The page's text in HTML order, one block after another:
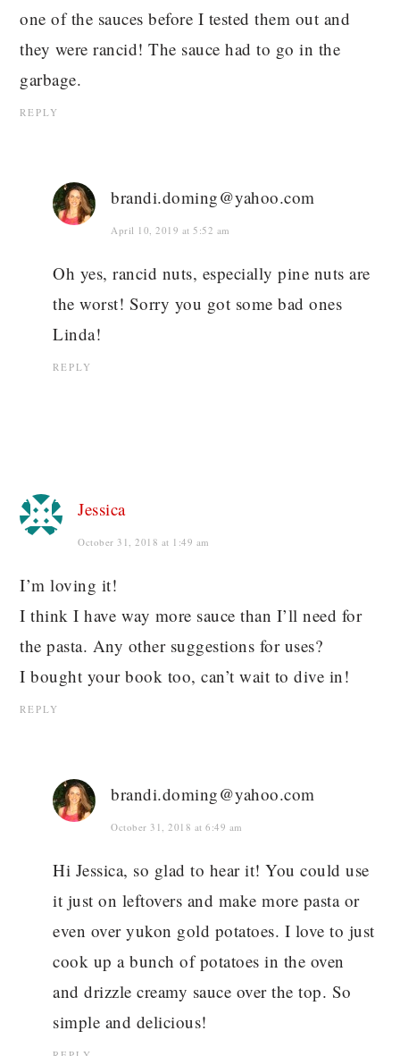
one of the sauces before I tested them out and
they were rancid! The sauce had to go in the
garbage.
REPLY
brandi.doming@yahoo.com
April 10, 2019 at 5:52 am
Oh yes, rancid nuts, especially pine nuts are
the worst! Sorry you got some bad ones
Linda!
REPLY
Jessica
October 31, 2018 at 1:49 am
I’m loving it!
I think I have way more sauce than I’ll need for
the pasta. Any other suggestions for uses?
I bought your book too, can’t wait to dive in!
REPLY
brandi.doming@yahoo.com
October 31, 2018 at 6:49 am
Hi Jessica, so glad to hear it! You could use
it just on leftovers and make more pasta or
even over yukon gold potatoes. I love to just
cook up a bunch of potatoes in the oven
and drizzle creamy sauce over the top. So
simple and delicious!